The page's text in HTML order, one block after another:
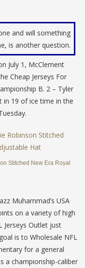
and will something
is another question.
July 1, McClement
Cheap Jerseys For
B. 2 – Tyler
in 19 of ice time in the
Stitched New Era Royal
Muhammad’s USA
on a variety of high
Jerseys Outlet just
is to Wholesale NFL
for a general
a championship-caliber